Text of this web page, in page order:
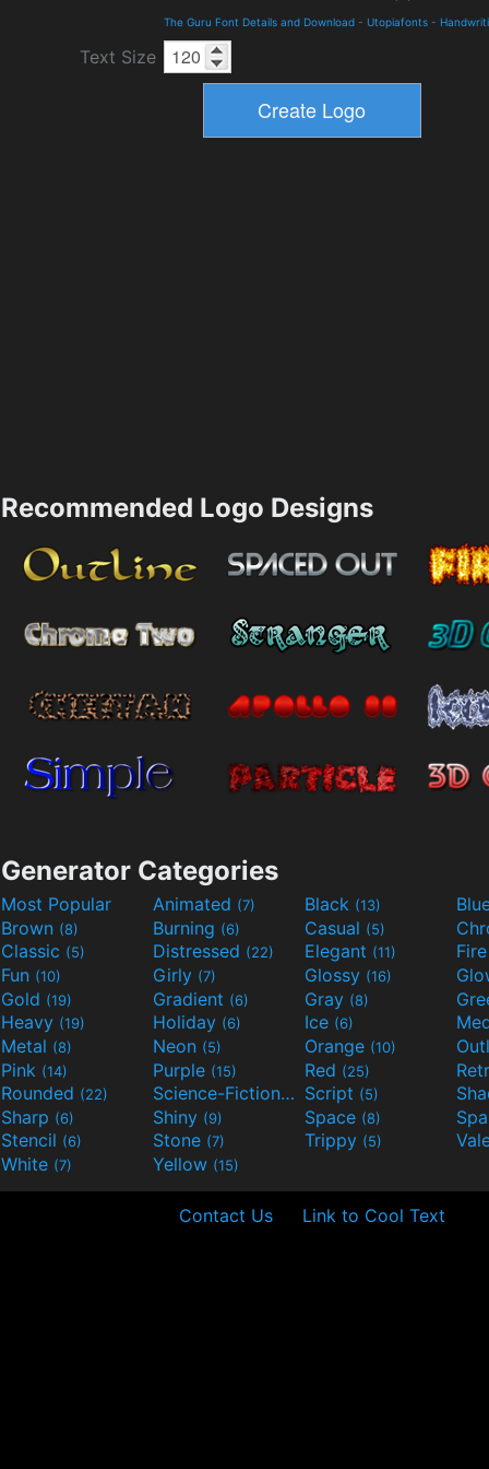
The Guru Font Details and Download - Utopiafonts -
Text Size
Recommended Logo Designs
Generator Categories
Most Popular Animated (7) Black (13)
Brown (8) Burning (6) Casual (5)
Classic (5) Distressed (22) Elegant (11)
Fun (10) Girly (7) Glossy (16)
Gold (19) Gradient (6) Gray (8)
Heavy (19) Holiday (6) Ice (6)
Metal (8) Neon (5) Orange (10)
Pink (14) Purple (15) Red (25)
Rounded (22) Science-Fiction(9) Script (5)
Sharp (6) Shiny (9) Space (8)
Stencil (6) Stone (7) Trippy (5)
White (7) Yellow (15)
Contact Us Link to Cool Text